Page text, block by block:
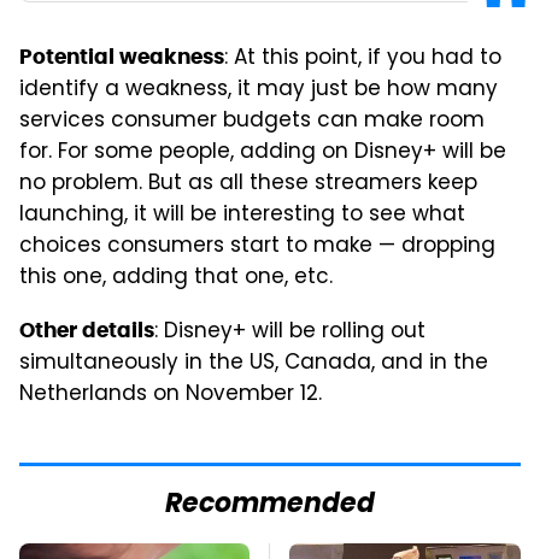
Potential weakness: At this point, if you had to
identify a weakness, it may just be how many
services consumer budgets can make room
for. For some people, adding on Disney+ will be
no problem. But as all these streamers keep
launching, it will be interesting to see what
choices consumers start to make — dropping
this one, adding that one, etc.
Other details: Disney+ will be rolling out
simultaneously in the US, Canada, and in the
Netherlands on November 12.
Recommended